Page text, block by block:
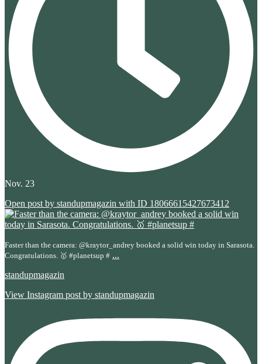
Nov. 23
Open post by standupmagazin with ID 18066615427673412
Faster than the camera: @kraytor_andrey booked a solid win today in Sarasota.
Congratulations. 🥇 #planetsup # ...
standupmagazin
View Instagram post by standupmagazin